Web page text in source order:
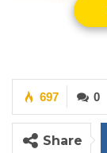
0
697
Share